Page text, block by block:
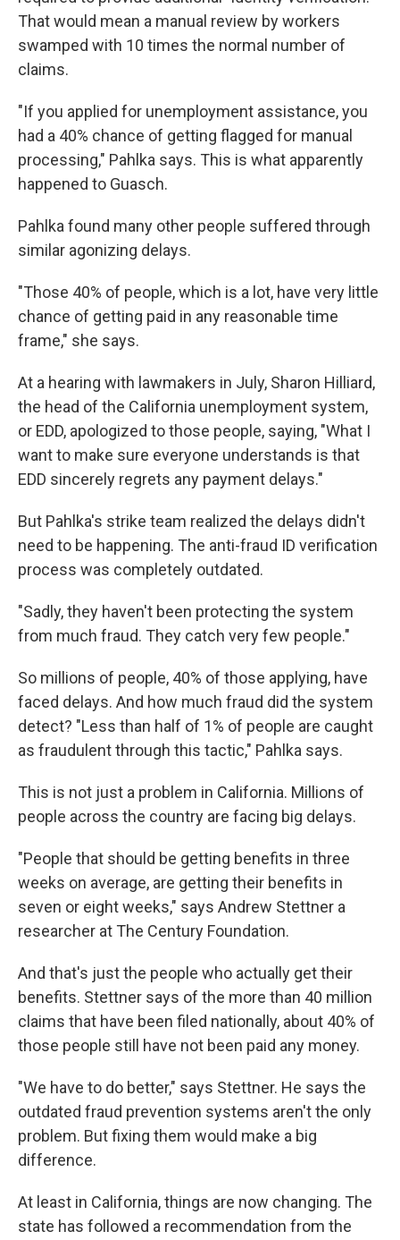
That would mean a manual review by workers
swamped with 10 times the normal number of
claims.
"If you applied for unemployment assistance, you
had a 40% chance of getting flagged for manual
processing," Pahlka says. This is what apparently
happened to Guasch.
Pahlka found many other people suffered through
similar agonizing delays.
"Those 40% of people, which is a lot, have very little
chance of getting paid in any reasonable time
frame," she says.
At a hearing with lawmakers in July, Sharon Hilliard,
the head of the California unemployment system,
or EDD, apologized to those people, saying, "What I
want to make sure everyone understands is that
EDD sincerely regrets any payment delays."
But Pahlka's strike team realized the delays didn't
need to be happening. The anti-fraud ID verification
process was completely outdated.
"Sadly, they haven't been protecting the system
from much fraud. They catch very few people."
So millions of people, 40% of those applying, have
faced delays. And how much fraud did the system
detect? "Less than half of 1% of people are caught
as fraudulent through this tactic," Pahlka says.
This is not just a problem in California. Millions of
people across the country are facing big delays.
"People that should be getting benefits in three
weeks on average, are getting their benefits in
seven or eight weeks," says Andrew Stettner a
researcher at The Century Foundation.
And that's just the people who actually get their
benefits. Stettner says of the more than 40 million
claims that have been filed nationally, about 40% of
those people still have not been paid any money.
"We have to do better," says Stettner. He says the
outdated fraud prevention systems aren't the only
problem. But fixing them would make a big
difference.
At least in California, things are now changing. The
state has followed a recommendation from the